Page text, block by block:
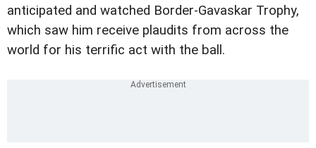
anticipated and watched Border-Gavaskar Trophy,
which saw him receive plaudits from across the
world for his terrific act with the ball.